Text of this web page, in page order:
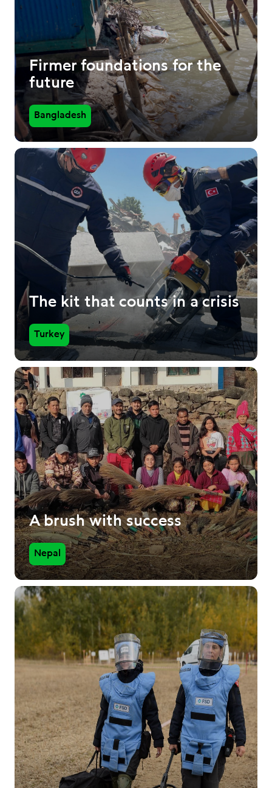
Firmer foundations for the
future
Bangladesh
The kit that counts in a crisis
Turkey
A brush with success
Nepal